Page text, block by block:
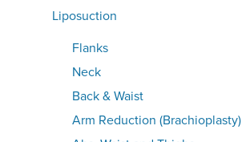
Liposuction
Flanks
Neck
Back & Waist
Arm Reduction (Brachioplasty)